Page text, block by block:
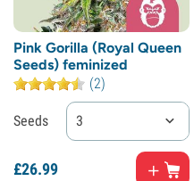
Pink Gorilla (Royal Queen
Seeds) feminized
(2)
Seeds 3
£26.99